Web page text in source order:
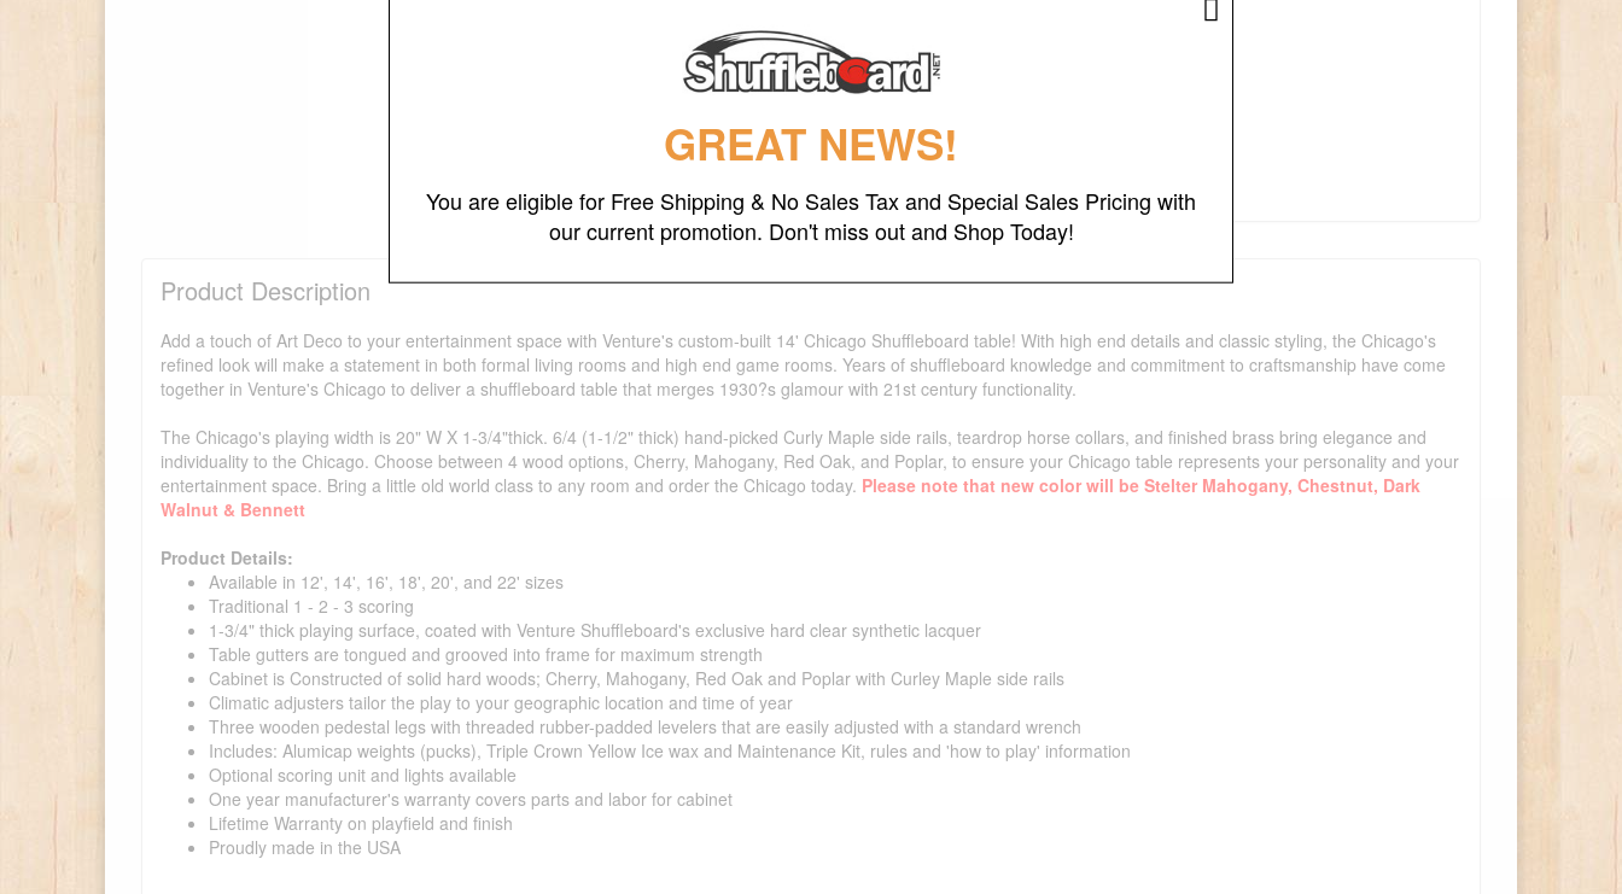
Product Description
Add a touch of Art Deco to your entertainment space with Venture's custom-built 14' Chicago Shuffleboard table! With high end details and classic styling, the Chicago's
refined look will make a statement in both formal living rooms and high end game rooms. Years of shuffleboard knowledge and commitment to craftsmanship have come
together in Venture's Chicago to deliver a shuffleboard table that merges 1930?s glamour with 21st century functionality.
The Chicago's playing width is 20" W X 1-3/4"thick. 6/4 (1-1/2" thick) hand-picked Curly Maple side rails, teardrop horse collars, and finished brass bring elegance and
individuality to the Chicago. Choose between 4 wood options, Cherry, Mahogany, Red Oak, and Poplar, to ensure your Chicago table represents your personality and your
entertainment space. Bring a little old world class to any room and order the Chicago today. Please note that new color will be Stelter Mahogany, Chestnut, Dark
Walnut & Bennett
Product Details:
Available in 12', 14', 16', 18', 20', and 22' sizes
Traditional 1 - 2 - 3 scoring
1-3/4" thick playing surface, coated with Venture Shuffleboard's exclusive hard clear synthetic lacquer
Table gutters are tongued and grooved into frame for maximum strength
Cabinet is Constructed of solid hard woods; Cherry, Mahogany, Red Oak and Poplar with Curley Maple side rails
Climatic adjusters tailor the play to your geographic location and time of year
Three wooden pedestal legs with threaded rubber-padded levelers that are easily adjusted with a standard wrench
Includes: Alumicap weights (pucks), Triple Crown Yellow Ice wax and Maintenance Kit, rules and 'how to play' information
Optional scoring unit and lights available
One year manufacturer's warranty covers parts and labor for cabinet
Lifetime Warranty on playfield and finish
Proudly made in the USA
GREAT NEWS!
You are eligible for Free Shipping & No Sales Tax and Special Sales Pricing with
our current promotion. Don't miss out and Shop Today!